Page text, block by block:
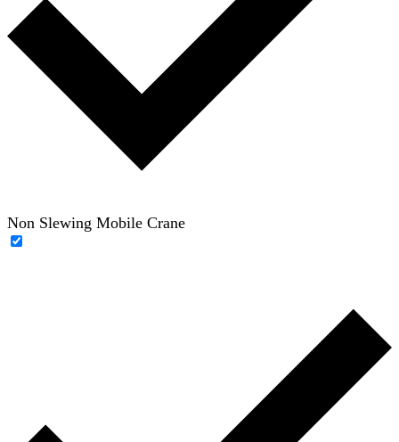
Non Slewing Mobile Crane